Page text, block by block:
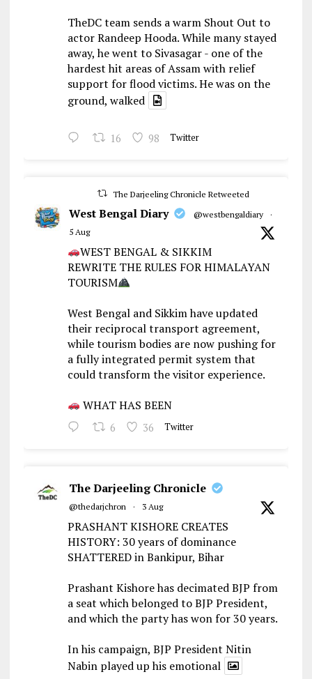
TheDC team sends a warm Shout Out to
actor Randeep Hooda. While many stayed
away, he went to Sivasagar - one of the
hardest hit areas of Assam with relief
support for flood victims. He was on the
ground, walked
16 98 Twitter
The Darjeeling Chronicle Retweeted
West Bengal Diary @westbengaldiary
·
5 Aug
WEST BENGAL & SIKKIM
REWRITE THE RULES FOR HIMALAYAN
TOURISM
West Bengal and Sikkim have updated
their reciprocal transport agreement,
while tourism bodies are now pushing for
a fully integrated permit system that
could transform the visitor experience.
WHAT HAS BEEN
6 36 Twitter
The Darjeeling Chronicle
@thedarjchron · 3 Aug
PRASHANT KISHORE CREATES
HISTORY: 30 years of dominance
SHATTERED in Bankipur, Bihar
Prashant Kishore has decimated BJP from
a seat which belonged to BJP President,
and which the party has won for 30 years.
In his campaign, BJP President Nitin
Nabin played up his emotional